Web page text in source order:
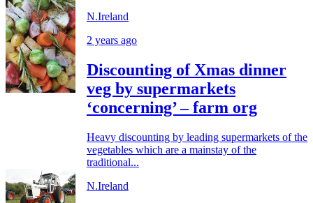
N.Ireland
2 years ago
Discounting of Xmas dinner
veg by supermarkets
‘concerning’ – farm org
Heavy discounting by leading supermarkets of the
vegetables which are a mainstay of the
traditional...
N.Ireland